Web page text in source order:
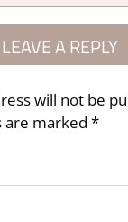
LEAVE A REPLY
will not be
are marked *